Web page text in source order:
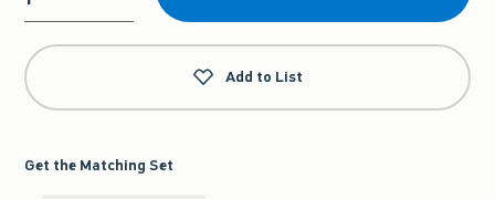
Qty
Add to List
Get the Matching Set